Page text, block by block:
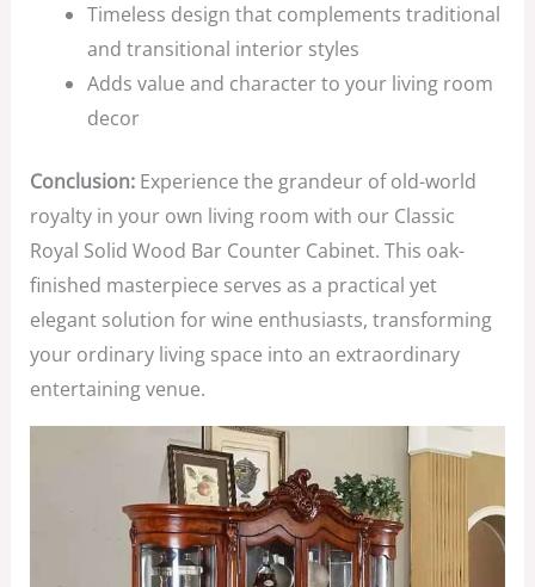
Timeless design that complements traditional
and transitional interior styles
Adds value and character to your living room
decor
Conclusion:Experience the grandeur of old-world
royalty in your own living room with our Classic
Royal Solid Wood Bar Counter Cabinet. This oak-
finished masterpiece serves as a practical yet
elegant solution for wine enthusiasts, transforming
your ordinary living space into an extraordinary
entertaining venue.